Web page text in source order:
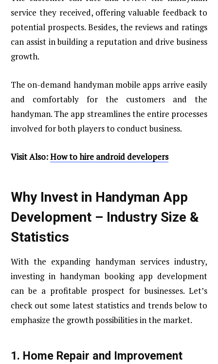
service they received, offering valuable feedback to
potential prospects. Besides, the reviews and ratings
can assist in building a reputation and drive business
growth.
The on-demand handyman mobile apps arrive easily
and comfortably for the customers and the
handyman. The app streamlines the entire processes
involved for both players to conduct business.
Visit Also:How to hire android developers
Why Invest in Handyman App
Development – Industry Size &
Statistics
With the expanding handyman services industry,
investing in handyman booking app development
can be a profitable prospect for businesses. Let’s
check out some latest statistics and trends below to
emphasize the growth possibilities in the market.
1. Home Repair and Improvement